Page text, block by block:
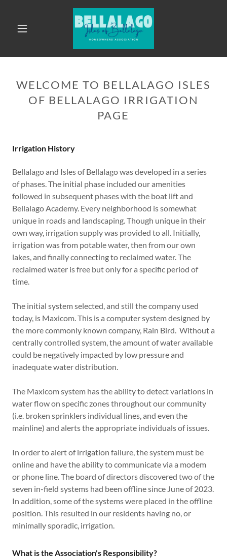
WELCOME TO BELLALAGO ISLES
OF BELLALAGO IRRIGATION
PAGE
Irrigation History
Bellalago and Isles of Bellalago was developed in a series
of phases. The initial phase included our amenities
followed in subsequent phases with the boat lift and
Bellalago Academy. Every neighborhood is somewhat
unique in roads and landscaping. Though unique in their
own way, irrigation supply was provided to all. Initially,
irrigation was from potable water, then from our own
lakes, and finally connecting to reclaimed water. The
reclaimed water is free but only for a specific period of
time.
The initial system selected, and still the company used
today, is Maxicom. This is a computer system designed by
the more commonly known company, Rain Bird. Without a
centrally controlled system, the amount of water available
could be negatively impacted by low pressure and
inadequate water distribution.
The Maxicom system has the ability to detect variations in
water flow on specific zones throughout our community
(i.e. broken sprinklers individual lines, and even the
mainline) and alerts the appropriate individuals of issues.
In order to alert of irrigation failure, the system must be
online and have the ability to communicate via a modem
or phone line. The board of directors discovered two of the
seven in-field systems had been offline since June of 2023.
In addition, some of the systems were placed in the offline
position. This resulted in our residents having no, or
minimally sporadic, irrigation.
What is the Association's Responsibility?